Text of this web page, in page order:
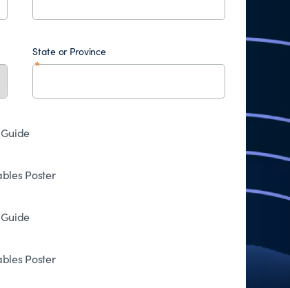
State or Province
Poster
Poster